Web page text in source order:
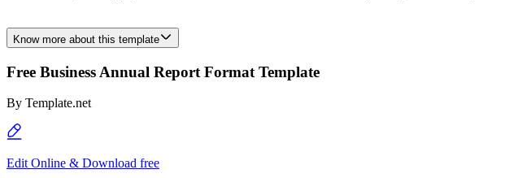
Know more about this template
Free Business Annual Report Format Template
By Template.net
Edit Online & Download free